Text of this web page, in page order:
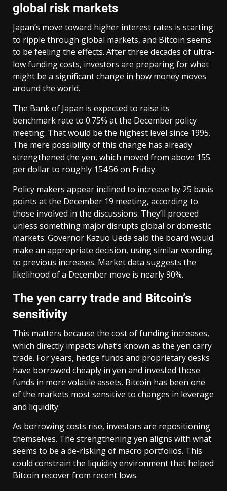
global risk markets
Japan’s move toward higher interest rates is starting
to ripple through global markets, and Bitcoin seems
to be feeling the effects. After three decades of ultra-
low funding costs, investors are preparing for what
might be a significant change in how money moves
around the world.
The Bank of Japan is expected to raise its
benchmark rate to 0.75% at the December policy
meeting. That would be the highest level since 1995.
The mere possibility of this change has already
strengthened the yen, which moved from above 155
per dollar to roughly 154.56 on Friday.
Policy makers appear inclined to increase by 25 basis
points at the December 19 meeting, according to
those involved in the discussions. They’ll proceed
unless something major disrupts global or domestic
markets. Governor Kazuo Ueda said the board would
make an appropriate decision, using similar wording
to previous increases. Market data suggests the
likelihood of a December move is nearly 90%.
The yen carry trade and Bitcoin’s
sensitivity
This matters because the cost of funding increases,
which directly impacts what’s known as the yen carry
trade. For years, hedge funds and proprietary desks
have borrowed cheaply in yen and invested those
funds in more volatile assets. Bitcoin has been one
of the markets most sensitive to changes in leverage
and liquidity.
As borrowing costs rise, investors are repositioning
themselves. The strengthening yen aligns with what
seems to be a de-risking of macro portfolios. This
could constrain the liquidity environment that helped
Bitcoin recover from recent lows.